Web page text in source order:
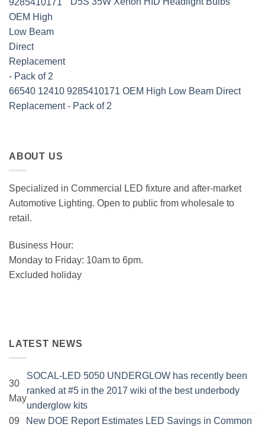
66540 12410 9285410171 OEM High Low Beam Direct
Replacement - Pack of 2
ABOUT US
Specialized in Commercial LED fixture and after-market
Automotive Lighting. Open to public from wholesale to
retail.
Business Hour:
Monday to Friday: 10am to 6pm.
Excluded holiday
LATEST NEWS
30
May
SOCAL-LED 5050 UNDERGLOW has recently been
ranked at #5 in the 2017 wiki of the best underbody
underglow kitsNo
Comments
09 New DOE Report Estimates LED Savings in Common